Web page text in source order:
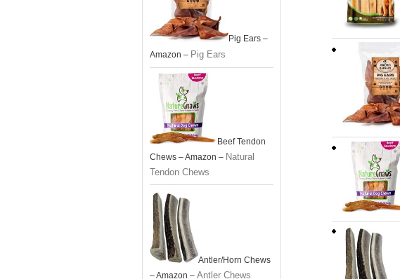
Pig Ears –
Amazon – Pig Ears
Beef Tendon
Chews – Amazon – Natural
Tendon Chews
Antler/Horn Chews
– Amazon – Antler Chews